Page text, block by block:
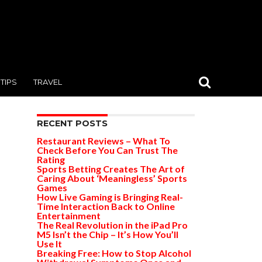
TIPS TRAVEL
RECENT POSTS
Restaurant Reviews – What To
Check Before You Can Trust The
Rating
Sports Betting Creates The Art of
Caring About ‘Meaningless’ Sports
Games
How Live Gaming is Bringing Real-
Time Interaction Back to Online
Entertainment
The Real Revolution in the iPad Pro
M5 Isn’t the Chip – It’s How You’ll
Use It
Breaking Free: How to Stop Alcohol